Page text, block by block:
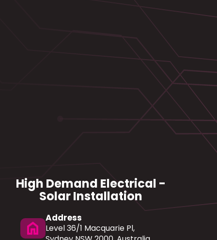
High Demand Electrical -
Solar Installation
home
Address
Level 36/1 Macquarie Pl,